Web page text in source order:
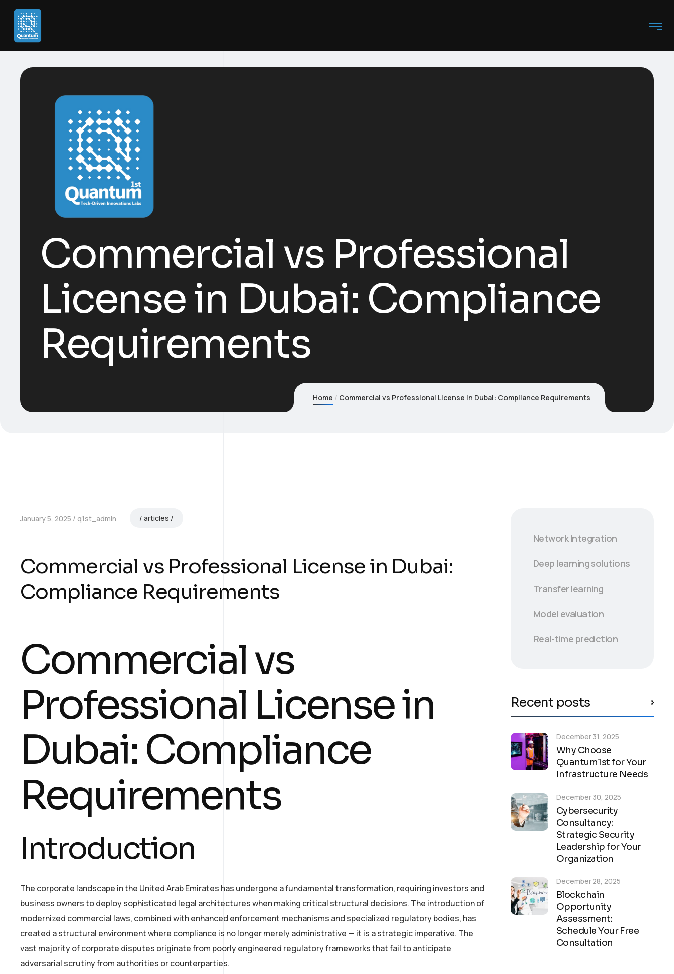
Commercial vs Professional
License in Dubai: Compliance
Requirements
Home Commercial vs Professional License in Dubai: Compliance Requirements
January 5, 2025 q1st_admin articles
Commercial vs Professional License in Dubai:
Compliance Requirements
Commercial vs
Professional License in
Dubai: Compliance
Requirements
Introduction
The corporate landscape in the United Arab Emirates has undergone a fundamental transformation, requiring investors and
business owners to deploy sophisticated legal architectures when making critical structural decisions. The introduction of
modernized commercial laws, combined with enhanced enforcement mechanisms and specialized regulatory bodies, has
created a structural environment where compliance is no longer merely administrative — it is a strategic imperative. The
vast majority of corporate disputes originate from poorly engineered regulatory frameworks that fail to anticipate
adversarial scrutiny from authorities or counterparties.
Network Integration
Deep learning solutions
Transfer learning
Model evaluation
Real-time prediction
Recent posts
Why Choose
Quantum1st for Your
Infrastructure Needs
December 31, 2025
Cybersecurity
Consultancy:
Strategic Security
Leadership for Your
Organization
December 30, 2025
Blockchain
Opportunity
Assessment:
Schedule Your Free
Consultation
December 28, 2025